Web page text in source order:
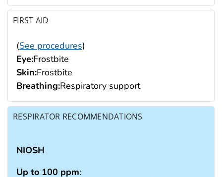
FIRST AID
(See procedures)
Eye:Frostbite
Skin:Frostbite
Breathing:Respiratory support
RESPIRATOR RECOMMENDATIONS
NIOSH
Up to 100 ppm: